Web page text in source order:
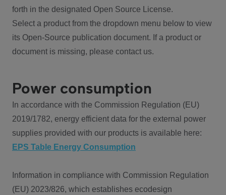
forth in the designated Open Source License.
Select a product from the dropdown menu below to view
its Open-Source publication document. If a product or
document is missing, please contact us.
Power consumption
In accordance with the Commission Regulation (EU)
2019/1782, energy efficient data for the external power
supplies provided with our products is available here:
EPS Table Energy Consumption
Information in compliance with Commission Regulation
(EU) 2023/826, which establishes ecodesign